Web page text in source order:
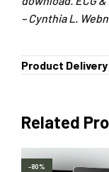
– Cynthia L.
Product Delivery
Related
-80%